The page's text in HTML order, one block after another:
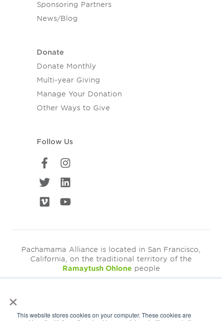
×
This website stores cookies on your computer. These cookies are
Sponsoring Partners
News/Blog
Donate
Donate Monthly
Multi-year Giving
Manage Your Donation
Other Ways to Give
Follow Us
Pachamama Alliance is located in San Francisco,
California, on the traditional territory of the
Ramaytush Ohlonepeople
EIN: 94-3249793